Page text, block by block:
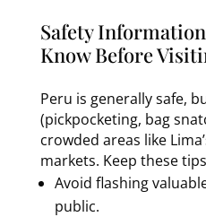
Safety
Know Before
Peru is generally safe,
(pickpocketing, bag
crowded areas like
markets. Keep these
Avoid flashing
public.